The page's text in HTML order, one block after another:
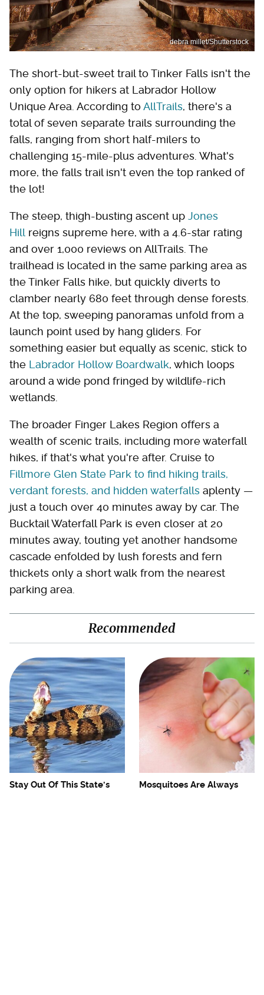
debra millet/Shutterstock
The short-but-sweet trail to Tinker Falls isn't the
only option for hikers at Labrador Hollow
Unique Area. According to AllTrails, there's a
total of seven separate trails surrounding the
falls, ranging from short half-milers to
challenging 15-mile-plus adventures. What's
more, the falls trail isn't even the top ranked of
the lot!
The steep, thigh-busting ascent up Jones
Hill reigns supreme here, with a 4.6-star rating
and over 1,000 reviews on AllTrails. The
trailhead is located in the same parking area as
the Tinker Falls hike, but quickly diverts to
clamber nearly 680 feet through dense forests.
At the top, sweeping panoramas unfold from a
launch point used by hang gliders. For
something easier but equally as scenic, stick to
the Labrador Hollow Boardwalk, which loops
around a wide pond fringed by wildlife-rich
wetlands.
The broader Finger Lakes Region offers a
wealth of scenic trails, including more waterfall
hikes, if that's what you're after. Cruise to
Fillmore Glen State Park to find hiking trails,
verdant forests, and hidden waterfalls aplenty —
just a touch over 40 minutes away by car. The
Bucktail Waterfall Park is even closer at 20
minutes away, touting yet another handsome
cascade enfolded by lush forests and fern
thickets only a short walk from the nearest
parking area.
Recommended
Stay Out Of This State's
Mosquitoes Are Always